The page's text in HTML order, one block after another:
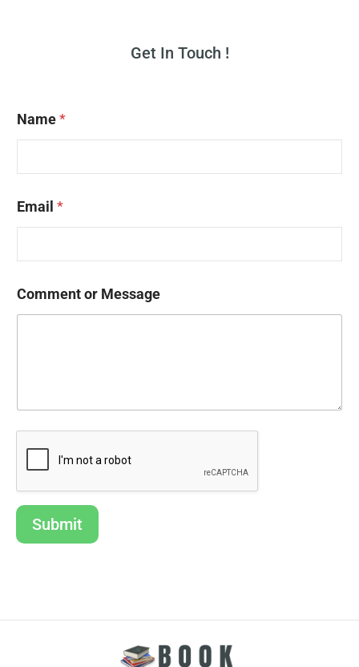
Get In Touch !
Name*
Email *
Comment or Message
Submit